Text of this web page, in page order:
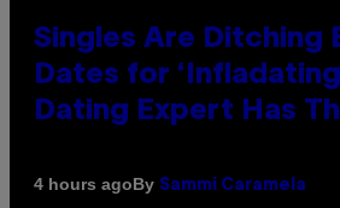
Singles Are Ditching
Dates for
Dating Expert Has
4 hours agoBy Sammi Caramela